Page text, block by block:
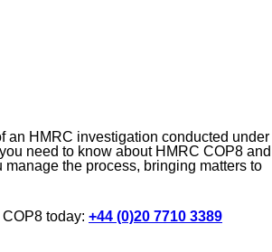
an HMRC investigation conducted under
need to know about HMRC COP8 and
manage the process, bringing matters to
today: +44 (0)20 7710 3389